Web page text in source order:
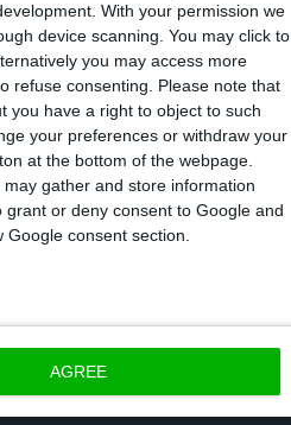
With your permission we
device scanning. You may click to
you may access more
refuse consenting.
Please note that
you have a right to object to such
your preferences or withdraw your
at the bottom of the webpage.
gather and store information
or deny consent to Google and
consent section.
AGREE
the company disposed of
and dismantled 18 MW in
of September, the
under construction, of